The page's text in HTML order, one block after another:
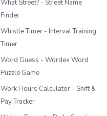
What Street? - Street Name
Finder
Whistle Timer - Interval Training
Timer
Word Guess - Wordex Word
Puzzle Game
Work Hours Calculator - Shift &
Pay Tracker